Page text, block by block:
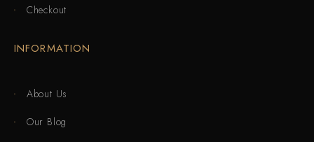
Checkout
INFORMATION
About Us
Our Blog